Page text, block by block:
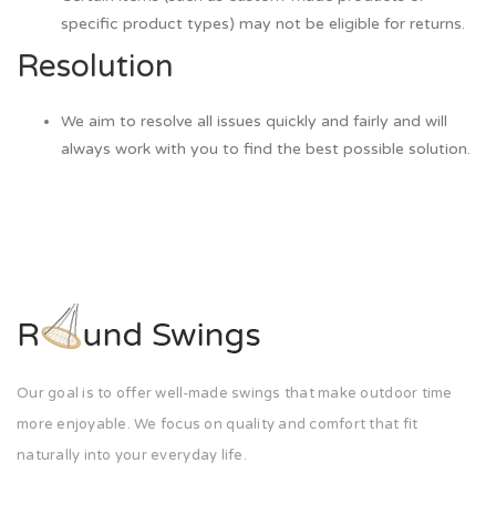
specific product types) may not be eligible for returns.
Resolution
We aim to resolve all issues quickly and fairly and will
always work with you to find the best possible solution.
Our goal is to offer well-made swings that make outdoor time
more enjoyable. We focus on quality and comfort that fit
naturally into your everyday life.